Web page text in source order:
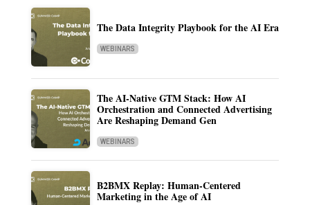
The Data Integrity Playbook for the AI Era
WEBINARS
The AI-Native GTM Stack: How AI
Orchestration and Connected Advertising
Are Reshaping Demand Gen
WEBINARS
B2BMX Replay: Human-Centered
Marketing in the Age of AI